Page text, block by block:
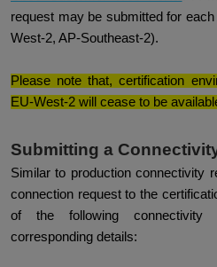
request may be submitted for
West-2, AP-Southeast-2).
Please note that, certification
EU-West-2 will cease to be
Submitting a
Similar to production connectivity
connection request to the
of the following
corresponding details: